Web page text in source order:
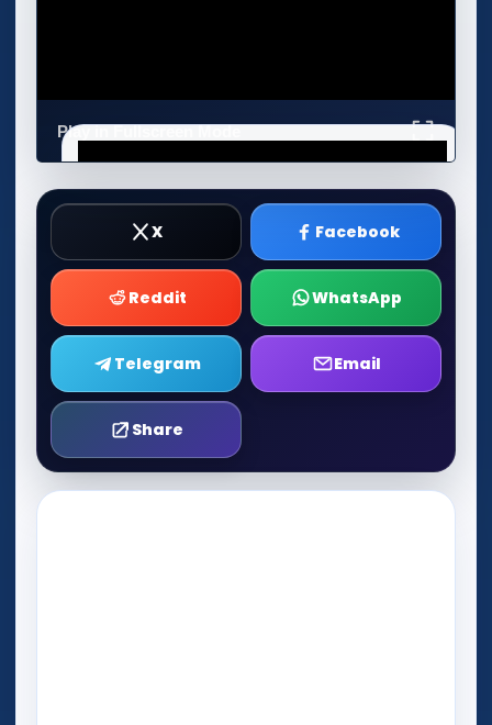
Play Now
Play in Fullscreen Mode
X Facebook
Reddit WhatsApp
Telegram Email
Share